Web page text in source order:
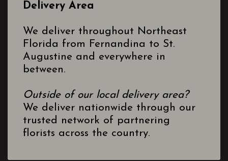
Delivery Area
We deliver throughout Northeast
Florida from Fernandina to St.
Augustine and everywhere in
between.
Outside of our local delivery area?
We deliver nationwide through our
trusted network of partnering
florists across the country.